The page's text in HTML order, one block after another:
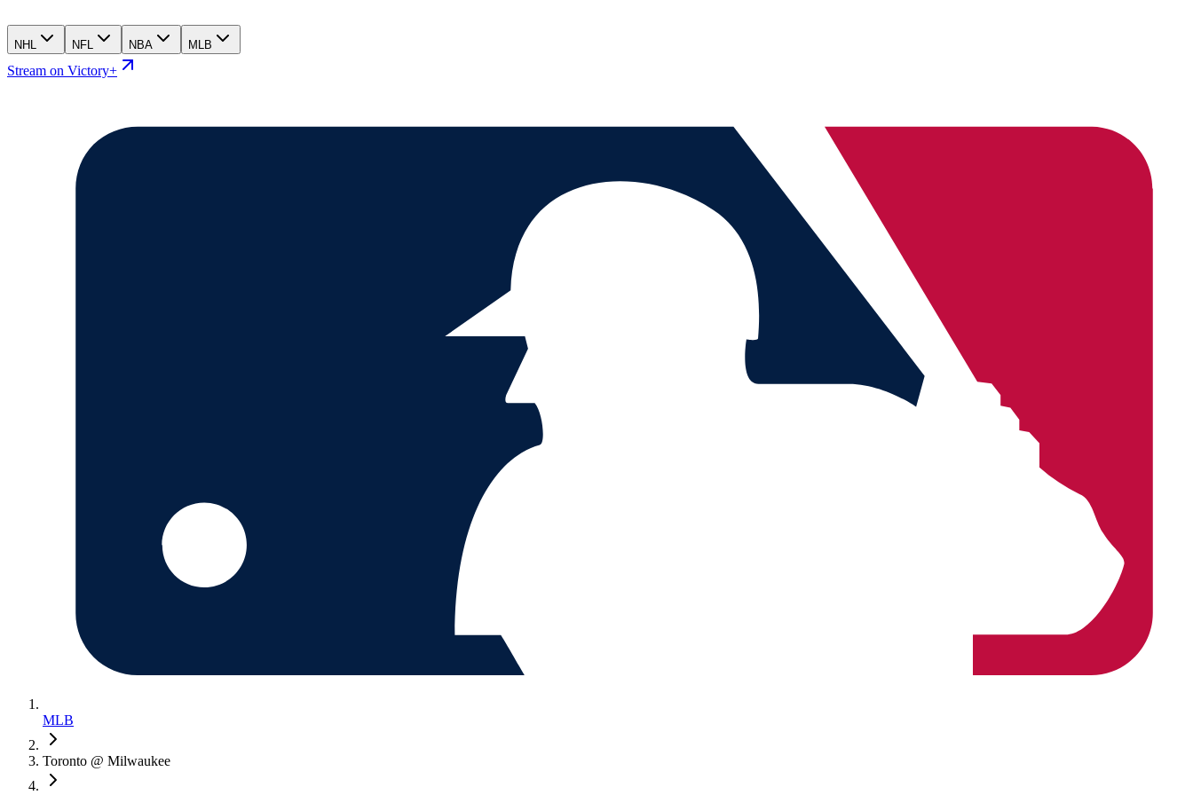
NHL NFL NBA MLB
Stream on Victory+
MLB
Toronto @ Milwaukee